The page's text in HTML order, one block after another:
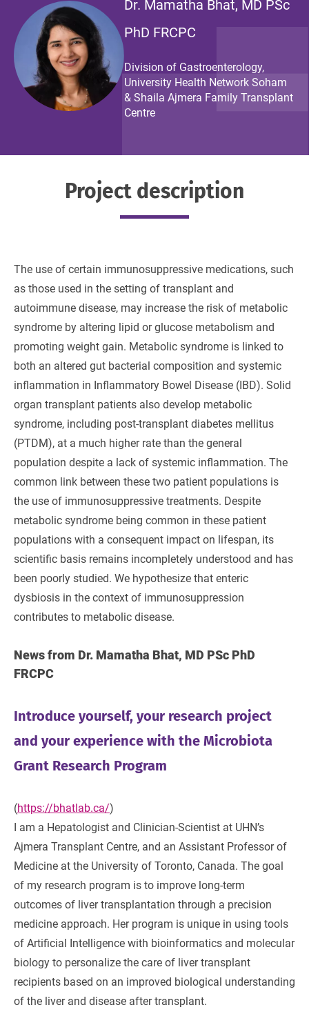
Dr. Mamatha Bhat, MD PSc
PhD FRCPC
Division of Gastroenterology,
University Health Network Soham
& Shaila Ajmera Family Transplant
Centre
Project description
The use of certain immunosuppressive medications, such
as those used in the setting of transplant and
autoimmune disease, may increase the risk of metabolic
syndrome by altering lipid or glucose metabolism and
promoting weight gain. Metabolic syndrome is linked to
both an altered gut bacterial composition and systemic
inflammation in Inflammatory Bowel Disease (IBD). Solid
organ transplant patients also develop metabolic
syndrome, including post-transplant diabetes mellitus
(PTDM), at a much higher rate than the general
population despite a lack of systemic inflammation. The
common link between these two patient populations is
the use of immunosuppressive treatments. Despite
metabolic syndrome being common in these patient
populations with a consequent impact on lifespan, its
scientific basis remains incompletely understood and has
been poorly studied. We hypothesize that enteric
dysbiosis in the context of immunosuppression
contributes to metabolic disease.
News from Dr. Mamatha Bhat, MD PSc PhD
FRCPC
Introduce yourself, your research project
and your experience with the Microbiota
Grant Research Program
(https://bhatlab.ca/)
I am a Hepatologist and Clinician-Scientist at UHN’s
Ajmera Transplant Centre, and an Assistant Professor of
Medicine at the University of Toronto, Canada. The goal
of my research program is to improve long-term
outcomes of liver transplantation through a precision
medicine approach. Her program is unique in using tools
of Artificial Intelligence with bioinformatics and molecular
biology to personalize the care of liver transplant
recipients based on an improved biological understanding
of the liver and disease after transplant.